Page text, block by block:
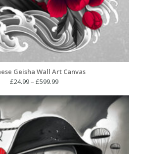
Geisha Wall Art Canvas
£24.99– £599.99Price
£24.99
£599.99